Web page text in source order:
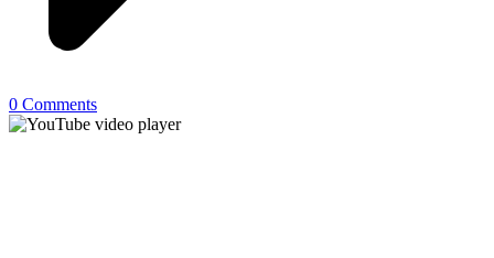
0 Comments